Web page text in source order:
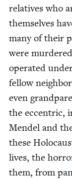
rel­a­tives who
them­selves
many of their
were
oper­at­ed
fel­low
even
the eccen­tric,
Mendel and
these
lives, the
them, from